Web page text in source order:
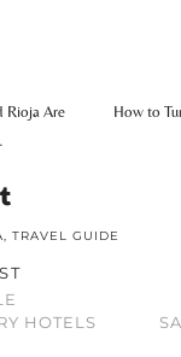
Rioja Are
How to
, TRAVEL GUIDE
HOTELS